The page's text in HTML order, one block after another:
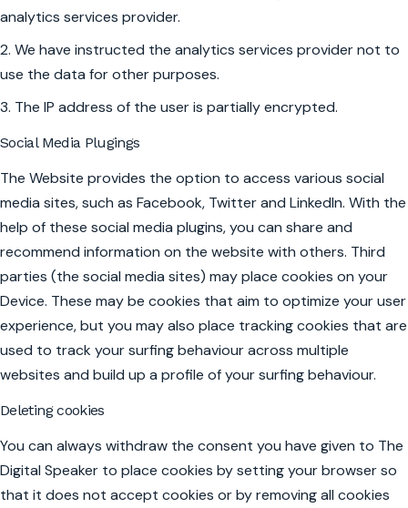
analytics services provider.
2. We have instructed the analytics services provider not to
use the data for other purposes.
3. The IP address of the user is partially encrypted.
Social Media Plugings
The Website provides the option to access various social
media sites, such as Facebook, Twitter and LinkedIn. With the
help of these social media plugins, you can share and
recommend information on the website with others. Third
parties (the social media sites) may place cookies on your
Device. These may be cookies that aim to optimize your user
experience, but you may also place tracking cookies that are
used to track your surfing behaviour across multiple
websites and build up a profile of your surfing behaviour.
Deleting cookies
You can always withdraw the consent you have given to The
Digital Speaker to place cookies by setting your browser so
that it does not accept cookies or by removing all cookies